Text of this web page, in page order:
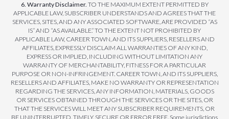
6. Warranty Disclaimer. TO THE MAXIMUM EXTENT PERMITTED BY
APPLICABLE LAW, SUBSCRIBER UNDERSTANDS AND AGREES THAT THE
SERVICES, SITES, AND ANY ASSOCIATED SOFTWARE, ARE PROVIDED “AS
IS” AND “AS AVAILABLE.” TO THE EXTENT NOT PROHIBITED BY
APPLICABLE LAW, CAREER TOWN, AND ITS SUPPLIERS, RESELLERS AND
AFFILIATES, EXPRESSLY DISCLAIM ALL WARRANTIES OF ANY KIND,
EXPRESS OR IMPLIED, INCLUDING WITHOUT LIMITATION ANY
WARRANTY OF MERCHANTABILITY, FITNESS FOR A PARTICULAR
PURPOSE OR NON-INFRINGEMENT. CAREER TOWN, AND ITS SUPPLIERS,
RESELLERS AND AFFILIATES, MAKE NO WARRANTY OR REPRESENTATION
REGARDING THE SERVICES, ANY INFORMATION, MATERIALS, GOODS
OR SERVICES OBTAINED THROUGH THE SERVICES OR THE SITES, OR
THAT THE SERVICES WILL MEET ANY SUBSCRIBER REQUIREMENTS, OR
BE UNINTERRUPTED, TIMELY, SECURE OR ERROR FREE. Some jurisdictions